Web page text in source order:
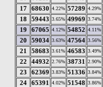
17 68630 4.22% 57289 4.29%
18 59443 3.65% 49969 3.74%
19 67065 4.12% 54852 4.11%
20 59034 3.63% 47564 3.56%
21 58683 3.61% 46583 3.49%
22 44932 2.76% 38731 2.90%
23 62369 3.83% 51336 3.84%
24 65391 4.02% 51548 3.86%